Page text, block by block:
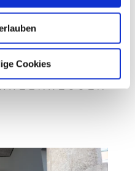
CookiesROMANS